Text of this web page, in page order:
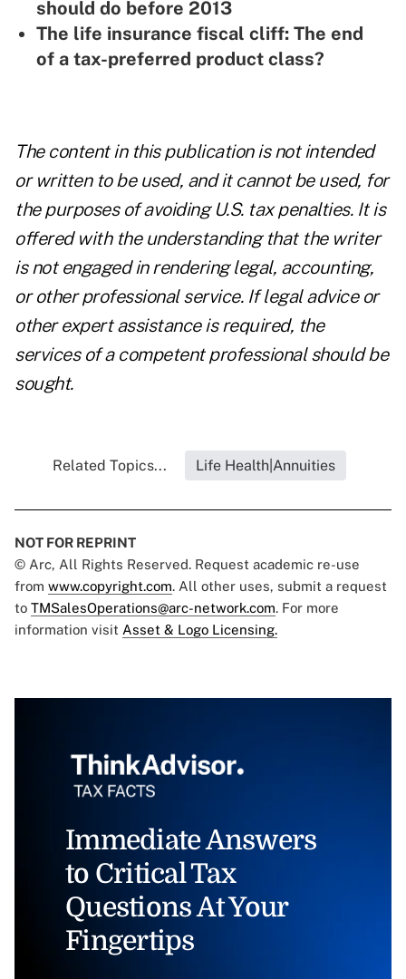
should do before 2013
The life insurance fiscal cliff: The end
of a tax-preferred product class?
The content in this publication is not intended
or written to be used, and it cannot be used, for
the purposes of avoiding U.S. tax penalties. It is
offered with the understanding that the writer
is not engaged in rendering legal, accounting,
or other professional service. If legal advice or
other expert assistance is required, the
services of a competent professional should be
sought.
Related Topics... Life Health|Annuities
NOT FOR REPRINT
© Arc, All Rights Reserved. Request academic re-use
from www.copyright.com. All other uses, submit a request
to TMSalesOperations@arc-network.com. For more
information visit Asset & Logo Licensing.
Immediate Answers
to Critical Tax
Questions At Your
Fingertips